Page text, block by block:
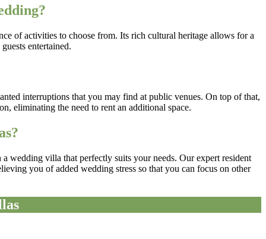
of activities to choose from. Its rich cultural heritage allows for a
entertained.
interruptions that you may find at public venues. On top of that,
eliminating the need to rent an additional space.
wedding villa that perfectly suits your needs. Our expert resident
you of added wedding stress so that you can focus on other